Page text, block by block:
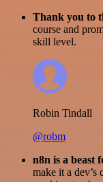
Thank you to
course and
skill level.
Robin Tindall
@robm
n8n is a beast
make it a dev’s